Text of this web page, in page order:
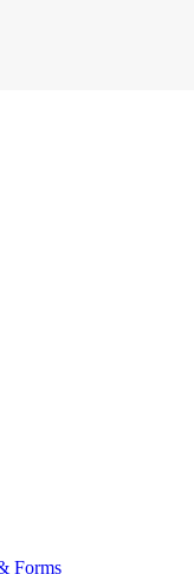
Forms